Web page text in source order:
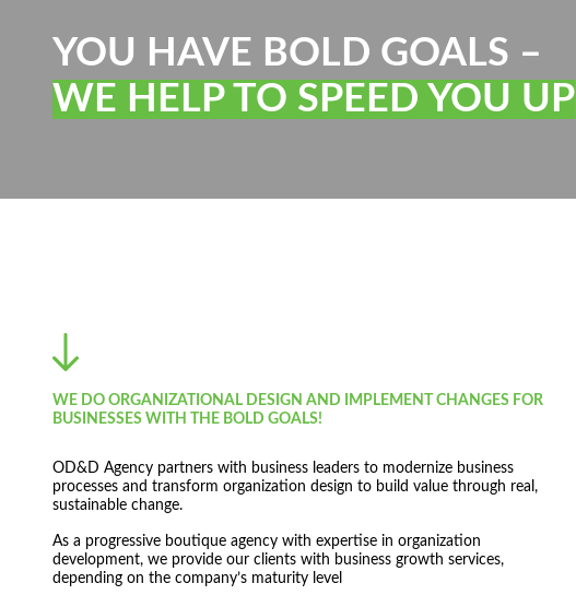
YOU HAVE BOLD GOALS –
WE HELP TO SPEED YOU UP
WE DO ORGANIZATIONAL DESIGN AND IMPLEMENT CHANGES FOR
BUSINESSES WITH THE BOLD GOALS!
OD&D Agency partners with business leaders to modernize business
processes and transform organization design to build value through real,
sustainable change.
As a progressive boutique agency with expertise in organization
development, we provide our clients with business growth services,
depending on the company’s maturity level